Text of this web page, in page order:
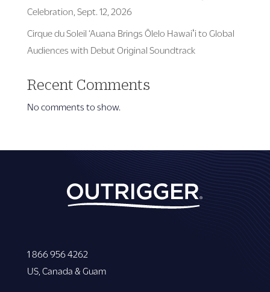
Celebration, Sept. 12, 2026
Cirque du Soleil ‘Auana Brings Ōlelo Hawaiʻi to Global
Audiences with Debut Original Soundtrack
Recent Comments
No comments to show.
1 866 956 4262
US, Canada & Guam